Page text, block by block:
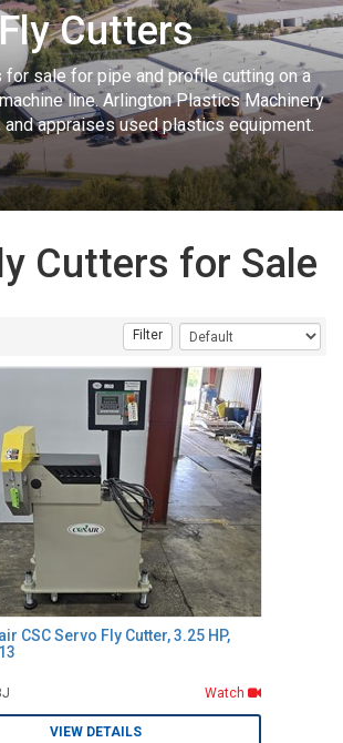
Fly Cutters
sale for pipe and profile cutting on a
line. Arlington Plastics Machinery
appraises used plastics equipment.
Cutters for Sale
Filter
CSC Servo Fly Cutter, 3.25 HP,
Watch
VIEW DETAILS